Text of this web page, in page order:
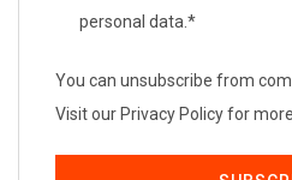
personal data. *
You can unsubscribe from
Visit our Privacy Policy for